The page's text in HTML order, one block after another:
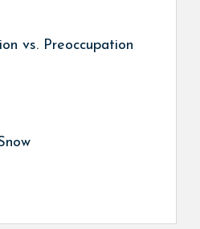
vs. Preoccupation